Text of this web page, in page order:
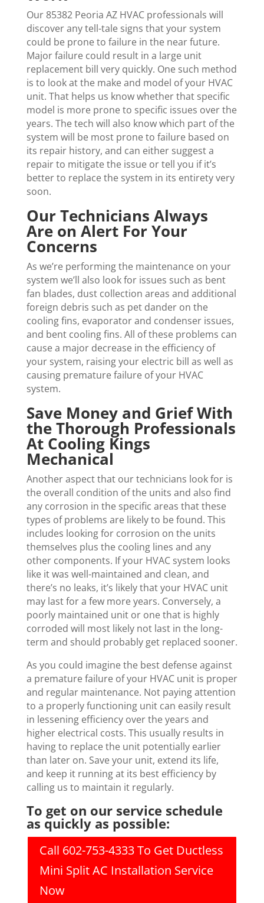
Our 85382 Peoria AZ HVAC professionals will
discover any tell-tale signs that your system
could be prone to failure in the near future.
Major failure could result in a large unit
replacement bill very quickly. One such method
is to look at the make and model of your HVAC
unit. That helps us know whether that specific
model is more prone to specific issues over the
years. The tech will also know which part of the
system will be most prone to failure based on
its repair history, and can either suggest a
repair to mitigate the issue or tell you if it’s
better to replace the system in its entirety very
soon.
Our Technicians Always
Are on Alert For Your
Concerns
As we’re performing the maintenance on your
system we’ll also look for issues such as bent
fan blades, dust collection areas and additional
foreign debris such as pet dander on the
cooling fins, evaporator and condenser issues,
and bent cooling fins. All of these problems can
cause a major decrease in the efficiency of
your system, raising your electric bill as well as
causing premature failure of your HVAC
system.
Save Money and Grief With
the Thorough Professionals
At Cooling Kings
Mechanical
Another aspect that our technicians look for is
the overall condition of the units and also find
any corrosion in the specific areas that these
types of problems are likely to be found. This
includes looking for corrosion on the units
themselves plus the cooling lines and any
other components. If your HVAC system looks
like it was well-maintained and clean, and
there’s no leaks, it’s likely that your HVAC unit
may last for a few more years. Conversely, a
poorly maintained unit or one that is highly
corroded will most likely not last in the long-
term and should probably get replaced sooner.
As you could imagine the best defense against
a premature failure of your HVAC unit is proper
and regular maintenance. Not paying attention
to a properly functioning unit can easily result
in lessening efficiency over the years and
higher electrical costs. This usually results in
having to replace the unit potentially earlier
than later on. Save your unit, extend its life,
and keep it running at its best efficiency by
calling us to maintain it regularly.
To get on our service schedule
as quickly as possible:
Call 602-753-4333 To Get Ductless
Mini Split AC Installation Service
Now